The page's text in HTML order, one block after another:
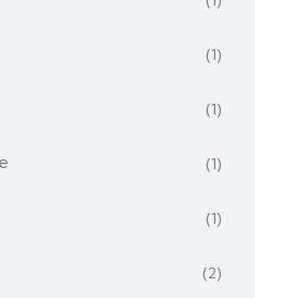
(1)
(1)
(1)
(1)
(2)